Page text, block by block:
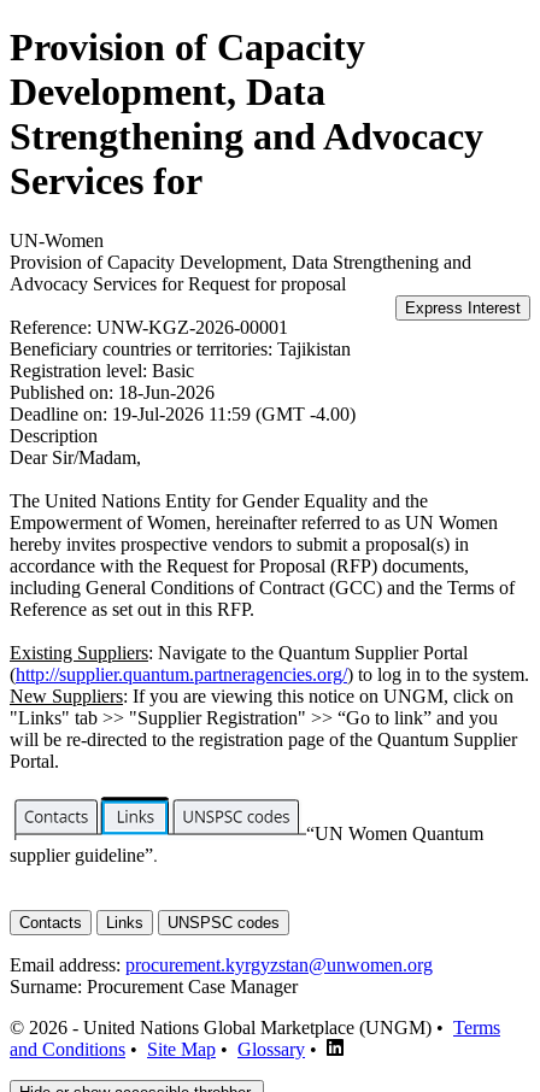
Provision of Capacity
Development, Data
Strengthening and Advocacy
Services for
UN-Women
Provision of Capacity Development, Data Strengthening and
Advocacy Services for Request for proposal
Reference: UNW-KGZ-2026-00001
Beneficiary countries or territories: Tajikistan
Registration level: Basic
Published on: 18-Jun-2026
Deadline on: 19-Jul-2026 11:59 (GMT -4.00)
Description
Dear Sir/Madam,
The United Nations Entity for Gender Equality and the
Empowerment of Women, hereinafter referred to as UN Women
hereby invites prospective vendors to submit a proposal(s) in
accordance with the Request for Proposal (RFP) documents,
including General Conditions of Contract (GCC) and the Terms of
Reference as set out in this RFP.
Existing Suppliers: Navigate to the Quantum Supplier Portal
(http://supplier.quantum.partneragencies.org/) to log in to the system.
New Suppliers: If you are viewing this notice on UNGM, click on
"Links" tab >> "Supplier Registration" >> “Go to link” and you
will be re-directed to the registration page of the Quantum Supplier
Portal.
“UN Women Quantum
supplier guideline”.
Contacts Links UNSPSC codes
Email address: procurement.kyrgyzstan@unwomen.org
Surname: Procurement Case Manager
© 2026 - United Nations Global Marketplace (UNGM) • Terms
and Conditions • Site Map • Glossary •